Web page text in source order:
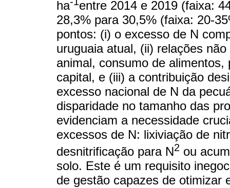
ha
entre 2014 e 2019 (faixa:
28,3% para 30,5% (faixa: 20-
pontos: (i) o excesso de N
uruguaia atual, (ii) relações
animal, consumo de
capital, e (iii) a contribuição
excesso nacional de N da
disparidade no tamanho das
evidenciam a necessidade
excessos de N: lixiviação de
desnitrificação para N2 ou
solo. Este é um requisito
de gestão capazes de otimizar